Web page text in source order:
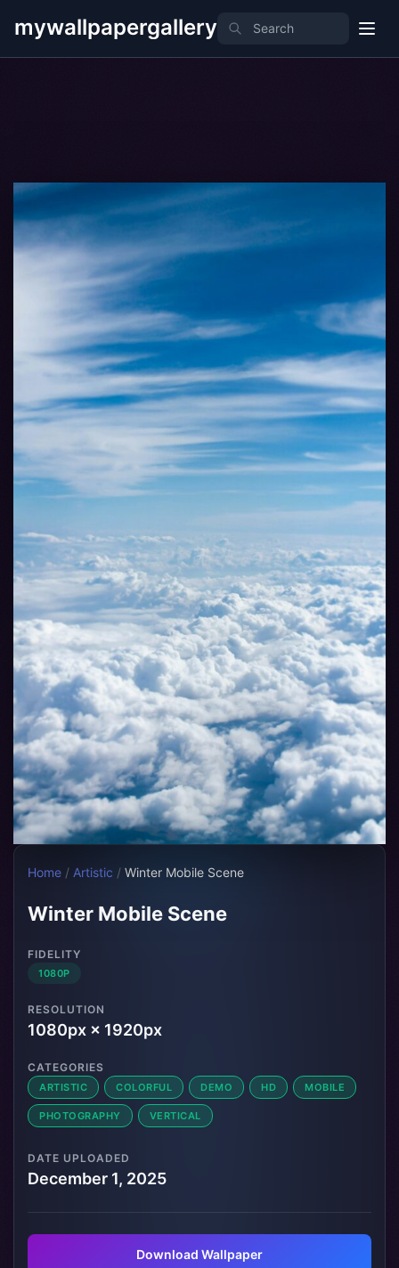
mywallpapergallery
Home / Artistic / Winter Mobile Scene
Winter Mobile Scene
FIDELITY
1080P
RESOLUTION
1080px × 1920px
CATEGORIES
ARTISTIC COLORFUL DEMO HD MOBILE
PHOTOGRAPHY VERTICAL
DATE UPLOADED
December 1, 2025
Download Wallpaper